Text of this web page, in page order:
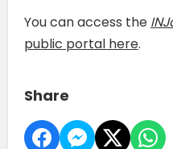
You can access the
public portal here.
Share